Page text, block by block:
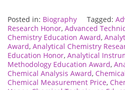
Posted in: Biography Tagged:
Research Honor, Advanced
Chemistry Education Award,
Award, Analytical Chemistry
Education Honor, Analytical
Methodology Education Award,
Chemical Analysis Award,
Chemical Measurement Price,